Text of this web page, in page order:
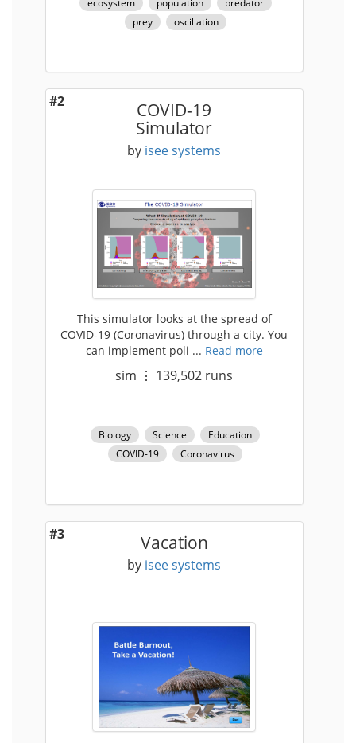
ecosystem population
predator
prey
oscillation
#2
COVID-19
Simulator
by isee systems
This simulator looks at the spread of
COVID-19 (Coronavirus) through a city. You
can implement poli ... Read more
sim ⋮ 139,502 runs
Biology Science
Education
COVID-19
Coronavirus
#3 Vacation
by isee systems